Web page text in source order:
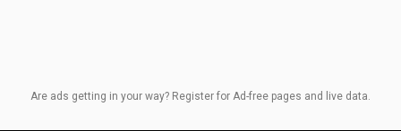
Are ads getting in your way? Register for Ad-free pages and live data.